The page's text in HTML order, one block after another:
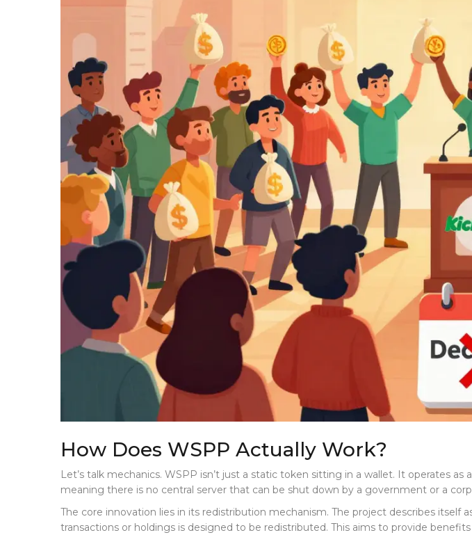
How Does WSPP Actually Work?
Let’s talk mechanics. WSPP isn’t just a static token sitting in a wallet. It operates
meaning there is no central server that can be shut down by a government or a
The core innovation lies in its redistribution mechanism. The project describes
transactions or holdings is designed to be redistributed. This aims to provide